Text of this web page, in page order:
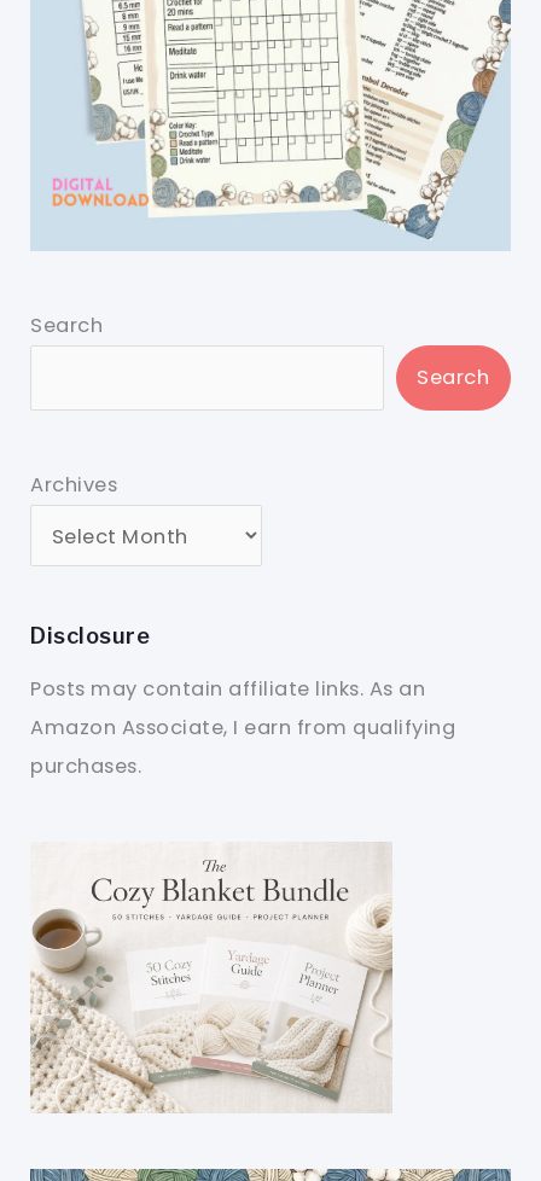
Search
Search
Archives
Disclosure
Posts may contain affiliate links. As an
Amazon Associate, I earn from qualifying
purchases.